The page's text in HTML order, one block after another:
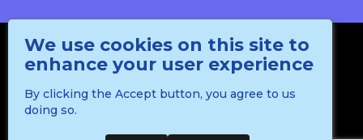
We use cookies on this site to
enhance your user experience
By clicking the Accept button, you agree to us
doing so.